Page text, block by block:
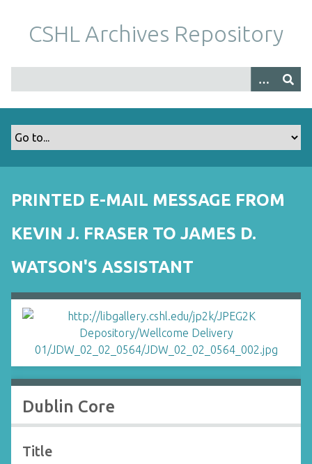
m
CSHL Archives Repository
PRINTED E-MAIL MESSAGE FROM
KEVIN J. FRASER TO JAMES D.
WATSON'S ASSISTANT
Dublin Core
Title